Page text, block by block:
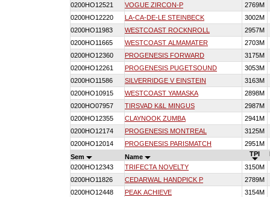
0200HO12521
VOGUE ZIRCON-P
2769M
0200HO12220
LA-CA-DE-LE STEINBECK
3002M
0200HO11983
WESTCOAST ROCKNROLL
2957M
0200HO11665
WESTCOAST ALMAMATER
2703M
0200HO12360
PROGENESIS FORWARD
3175M
0200HO12261
PROGENESIS PUGETSOUND
3053M
0200HO11586
SILVERRIDGE V EINSTEIN
3163M
0200HO10915
WESTCOAST YAMASKA
2898M
0200HO07957
TIRSVAD K&L MINGUS
2987M
0200HO12355
CLAYNOOK ZUMBA
2941M
0200HO12174
PROGENESIS MONTREAL
3125M
0200HO12014
PROGENESIS PARISMATCH
2951M
Sem
Name TPI
0200HO12343
TRIFECTA NOVELTY
3150M
0200HO11826
CEDARWAL HANDPICK P
2789M
0200HO12448
PEAK ACHIEVE
3154M